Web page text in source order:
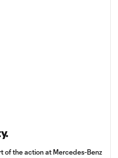
of the action at Mercedes-Benz